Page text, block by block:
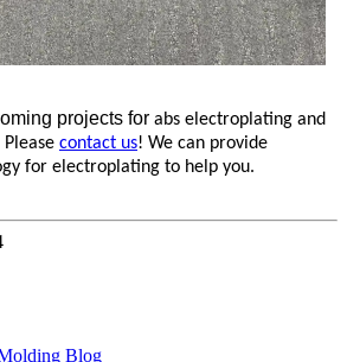
projects for abs electroplating and
contact us! We can provide
for electroplating to help you.
Blog